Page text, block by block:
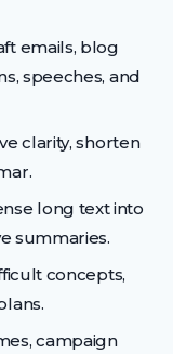
emails, blog
speeches, and
clarity, shorten
long text into
summaries.
concepts,
campaign